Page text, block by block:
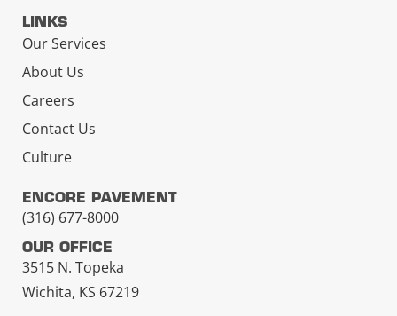
LINKS
Our Services
About Us
Careers
Contact Us
Culture
ENCORE PAVEMENT
(316) 677-8000
OUR OFFICE
3515 N. Topeka
Wichita, KS 67219